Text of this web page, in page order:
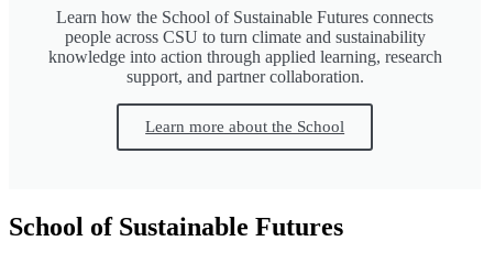
Learn how the School of Sustainable Futures connects
people across CSU to turn climate and sustainability
knowledge into action through applied learning, research
support, and partner collaboration.
Learn more about the School
School of Sustainable Futures